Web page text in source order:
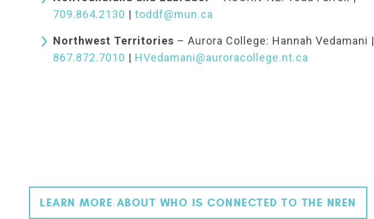
709.864.2130 | toddf@mun.ca
Northwest Territories – Aurora College: Hannah Vedamani |
867.872.7010 | HVedamani@auroracollege.nt.ca
LEARN MORE ABOUT WHO IS CONNECTED TO THE NREN